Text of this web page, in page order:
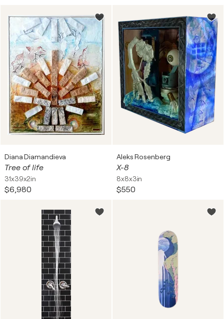
Diana Diamandieva
Tree of life
31x39x2in
$6,980
Aleks Rosenberg
X-8
8x8x3in
$550